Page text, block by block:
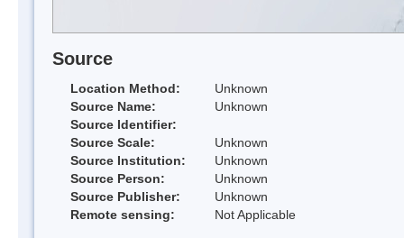
Source
Location Method:
Unknown
Source Name:
Unknown
Source Identifier:
Source Scale:
Unknown
Source Institution:
Unknown
Source Person:
Unknown
Source Publisher:
Unknown
Remote sensing:
Not Applicable